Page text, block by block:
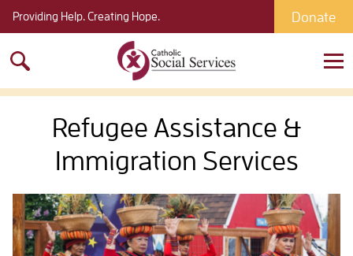
Providing Help. Creating Hope. Donate
for:
Refugee Assistance &
Immigration Services